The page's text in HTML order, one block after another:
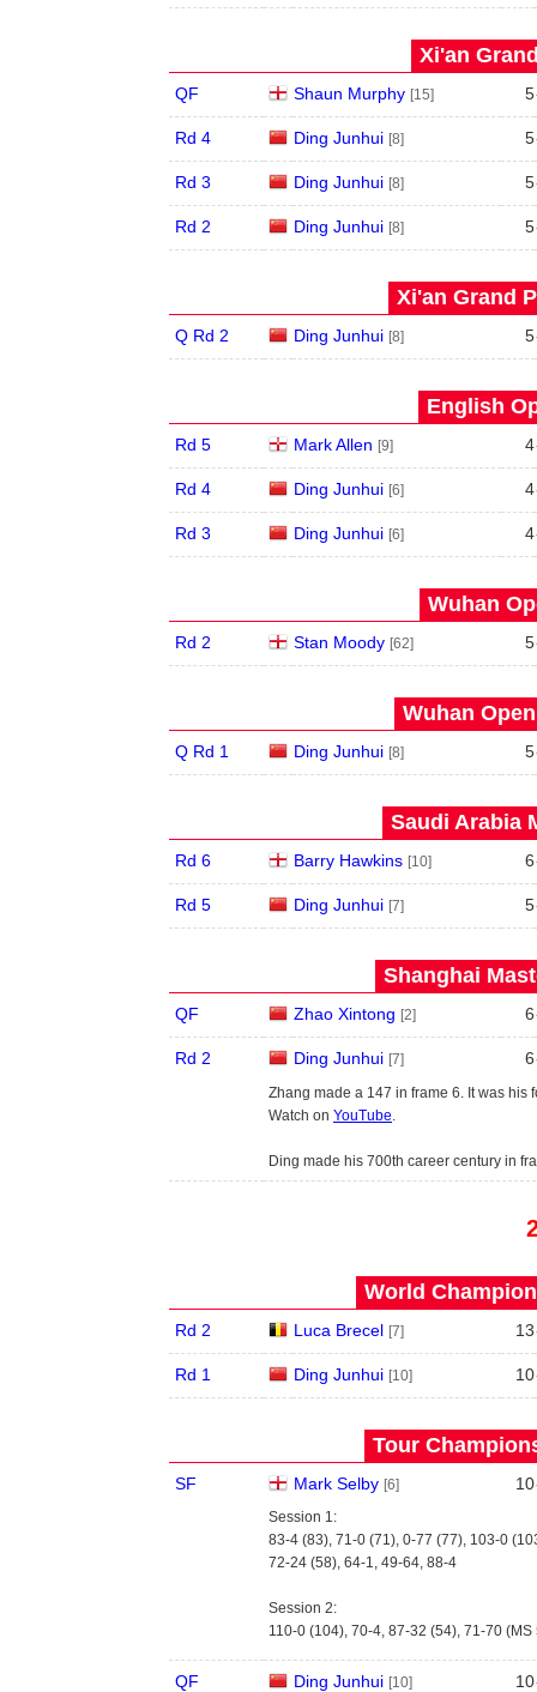
Xi'an
QF Shaun Murphy [15] 5
Rd 4 Ding Junhui [8] 5
Rd 3 Ding Junhui [8] 5
Rd 2 Ding Junhui [8] 5
Xi'an Grand
Q Rd 2 Ding Junhui [8] 5
English
Rd 5 Mark Allen [9] 4
Rd 4 Ding Junhui [6] 4
Rd 3 Ding Junhui [6] 4
Wuhan
Rd 2 Stan Moody [62] 5
Wuhan
Q Rd 1 Ding Junhui [8] 5
Saudi Arabia
Rd 6 Barry Hawkins [10] 6
Rd 5 Ding Junhui [7] 5
Shanghai
QF Zhao Xintong [2] 6
Rd 2 Ding Junhui [7] 6
Zhang made a 147 in frame 6. It was his
Watch on YouTube.
Ding made his 700th career century in
World
Rd 2 Luca Brecel [7] 13
Rd 1 Ding Junhui [10] 10
Tour
SF Mark Selby [6] 10
Session 1:
83-4 (83), 71-0 (71), 0-77 (77), 103-0
72-24 (58), 64-1, 49-64, 88-4
Session 2:
110-0 (104), 70-4, 87-32 (54), 71-70 (MS
QF Ding Junhui [10] 10